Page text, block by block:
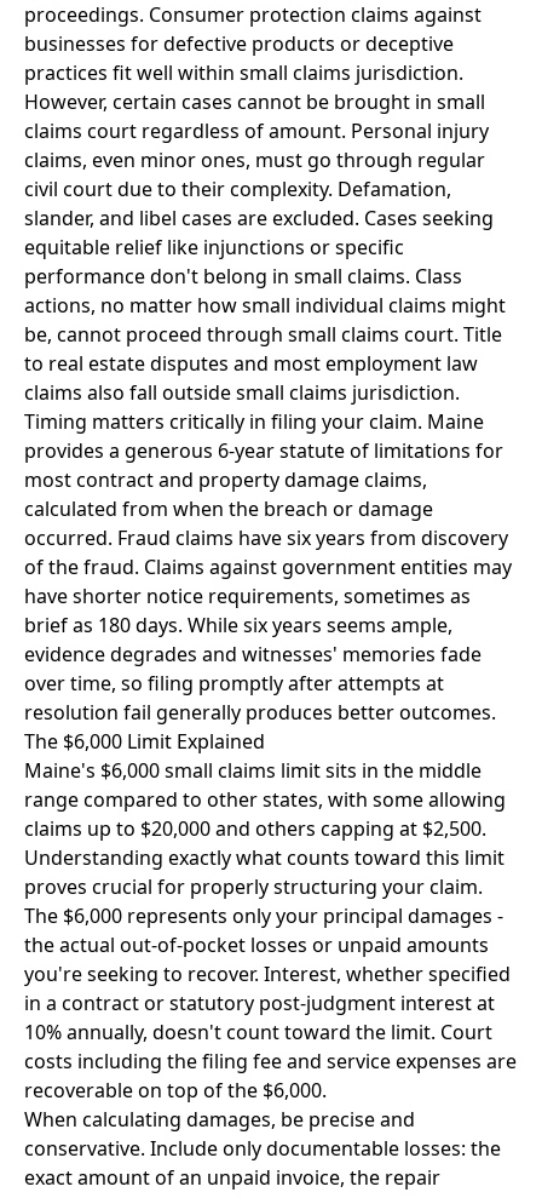
proceedings. Consumer protection claims against
businesses for defective products or deceptive
practices fit well within small claims jurisdiction.
However, certain cases cannot be brought in small
claims court regardless of amount. Personal injury
claims, even minor ones, must go through regular
civil court due to their complexity. Defamation,
slander, and libel cases are excluded. Cases seeking
equitable relief like injunctions or specific
performance don't belong in small claims. Class
actions, no matter how small individual claims might
be, cannot proceed through small claims court. Title
to real estate disputes and most employment law
claims also fall outside small claims jurisdiction.
Timing matters critically in filing your claim. Maine
provides a generous 6-year statute of limitations for
most contract and property damage claims,
calculated from when the breach or damage
occurred. Fraud claims have six years from discovery
of the fraud. Claims against government entities may
have shorter notice requirements, sometimes as
brief as 180 days. While six years seems ample,
evidence degrades and witnesses' memories fade
over time, so filing promptly after attempts at
resolution fail generally produces better outcomes.
The $6,000 Limit Explained
Maine's $6,000 small claims limit sits in the middle
range compared to other states, with some allowing
claims up to $20,000 and others capping at $2,500.
Understanding exactly what counts toward this limit
proves crucial for properly structuring your claim.
The $6,000 represents only your principal damages -
the actual out-of-pocket losses or unpaid amounts
you're seeking to recover. Interest, whether specified
in a contract or statutory post-judgment interest at
10% annually, doesn't count toward the limit. Court
costs including the filing fee and service expenses are
recoverable on top of the $6,000.
When calculating damages, be precise and
conservative. Include only documentable losses: the
exact amount of an unpaid invoice, the repair